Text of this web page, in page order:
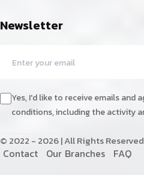
Newsletter
Yes, I'd like to receive emails and
conditions, including the activity
© 2022 - 2026 | All Rights
Contact Our Branches FAQ